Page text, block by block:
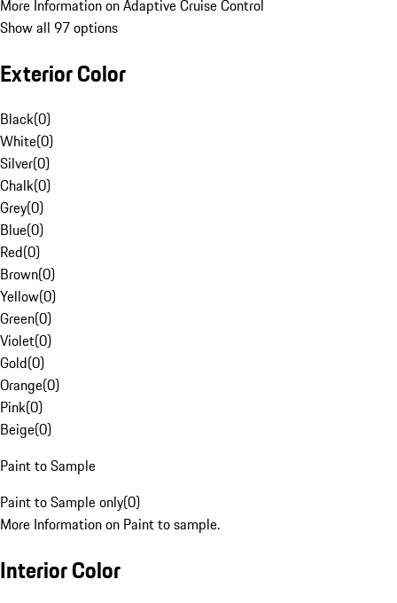
More Information on Adaptive Cruise Control
Show all 97 options
Exterior Color
Black(0)
White(0)
Silver(0)
Chalk(0)
Grey(0)
Blue(0)
Red(0)
Brown(0)
Yellow(0)
Green(0)
Violet(0)
Gold(0)
Orange(0)
Pink(0)
Beige(0)
Paint to Sample
Paint to Sample only(0)
More Information on Paint to sample.
Interior Color